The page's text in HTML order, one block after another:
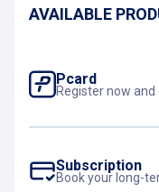
AVAILABLE
Pcard
Register now
Subscription
Book your long-